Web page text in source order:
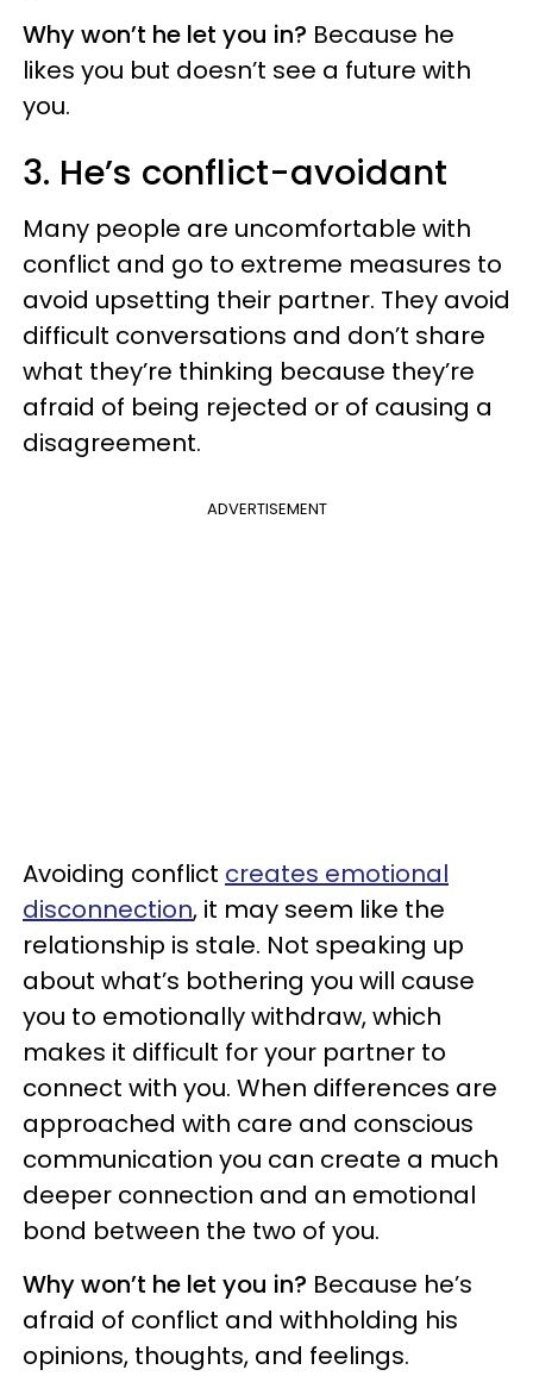
Why won’t he let you in? Because he
likes you but doesn’t see a future with
you.
3. He’s conflict-avoidant
Many people are uncomfortable with
conflict and go to extreme measures to
avoid upsetting their partner. They avoid
difficult conversations and don’t share
what they’re thinking because they’re
afraid of being rejected or of causing a
disagreement.
ADVERTISEMENT
Avoiding conflict creates emotional
disconnection, it may seem like the
relationship is stale. Not speaking up
about what’s bothering you will cause
you to emotionally withdraw, which
makes it difficult for your partner to
connect with you. When differences are
approached with care and conscious
communication you can create a much
deeper connection and an emotional
bond between the two of you.
Why won’t he let you in? Because he’s
afraid of conflict and withholding his
opinions, thoughts, and feelings.